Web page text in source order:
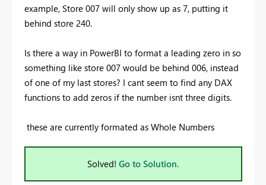
example, Store 007 will only show up as 7, putting it
behind store 240.
Is there a way in PowerBI to format a leading zero in so
something like store 007 would be behind 006, instead
of one of my last stores? I cant seem to find any DAX
functions to add zeros if the number isnt three digits.
these are currently formated as Whole Numbers
Solved! Go to Solution.